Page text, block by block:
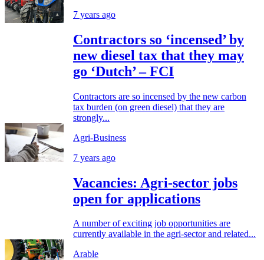
7 years ago
Contractors so ‘incensed’ by
new diesel tax that they may
go ‘Dutch’ – FCI
Contractors are so incensed by the new carbon
tax burden (on green diesel) that they are
strongly...
Agri-Business
7 years ago
Vacancies: Agri-sector jobs
open for applications
A number of exciting job opportunities are
currently available in the agri-sector and related...
Arable